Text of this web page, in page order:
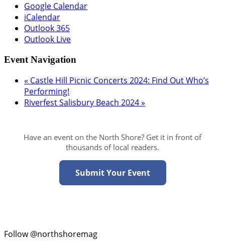
Google Calendar
iCalendar
Outlook 365
Outlook Live
Event Navigation
« Castle Hill Picnic Concerts 2024: Find Out Who’s
Performing!
Riverfest Salisbury Beach 2024»
Have an event on the North Shore? Get it in front of
thousands of local readers.
Submit Your Event
Follow @northshoremag